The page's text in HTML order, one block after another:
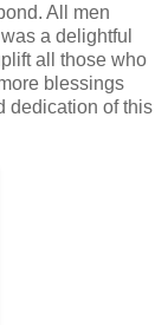
All men
a delightful
all those who
blessings
dedication of this